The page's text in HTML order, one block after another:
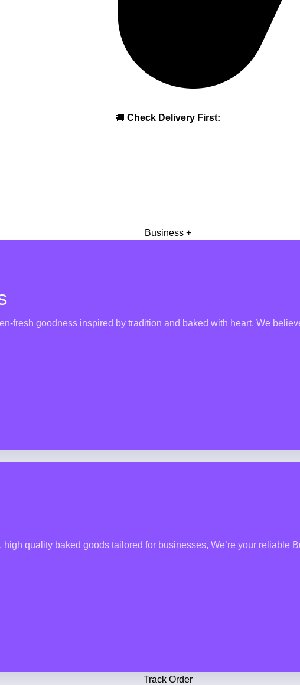
🚚 Check Delivery First:
Business +
fresh goodness inspired by tradition and baked with heart, We
quality baked goods tailored for businesses, We’re your reliable
Track Order